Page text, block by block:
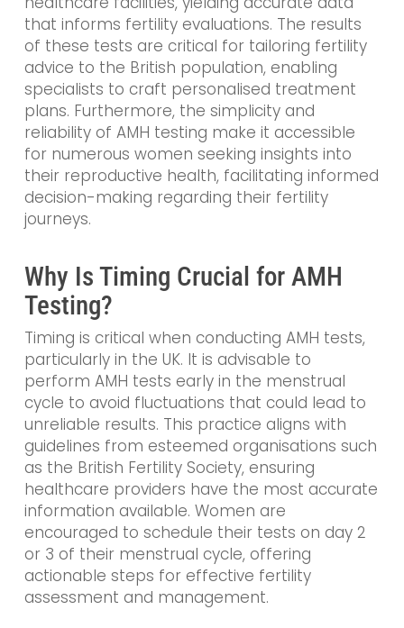
that informs fertility evaluations. The results
of these tests are critical for tailoring fertility
advice to the British population, enabling
specialists to craft personalised treatment
plans. Furthermore, the simplicity and
reliability of AMH testing make it accessible
for numerous women seeking insights into
their reproductive health, facilitating informed
decision-making regarding their fertility
journeys.
Why Is Timing Crucial for AMH
Testing?
Timing is critical when conducting AMH tests,
particularly in the UK. It is advisable to
perform AMH tests early in the menstrual
cycle to avoid fluctuations that could lead to
unreliable results. This practice aligns with
guidelines from esteemed organisations such
as the British Fertility Society, ensuring
healthcare providers have the most accurate
information available. Women are
encouraged to schedule their tests on day 2
or 3 of their menstrual cycle, offering
actionable steps for effective fertility
assessment and management.